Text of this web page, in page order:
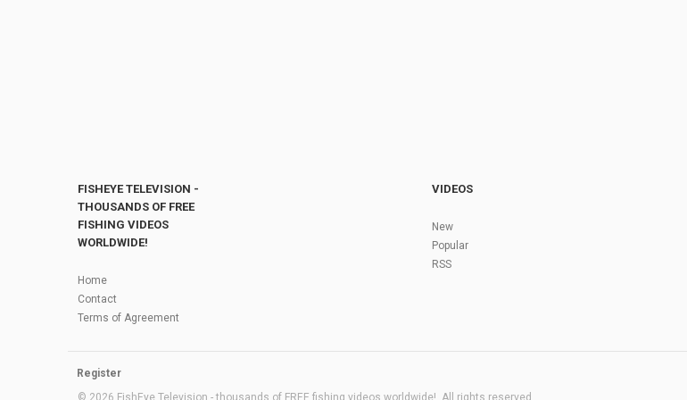
FISHEYE TELEVISION -
THOUSANDS OF FREE
FISHING VIDEOS
WORLDWIDE!
Home
Contact
Terms of Agreement
VIDEOS
New
Popular
RSS
Register
© 2026 FishEye Television - thousands of FREE fishing videos worldwide!. All rights reserved